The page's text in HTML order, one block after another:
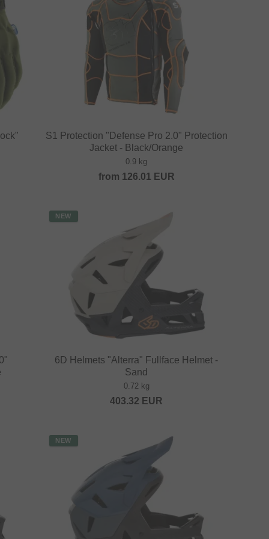
S1 Protection "Defense Pro 2.0" Protection
Jacket - Black/Orange
0.9 kg
from 126.01 EUR
NEW
6D Helmets "Alterra" Fullface Helmet -
Sand
0.72 kg
403.32 EUR
NEW